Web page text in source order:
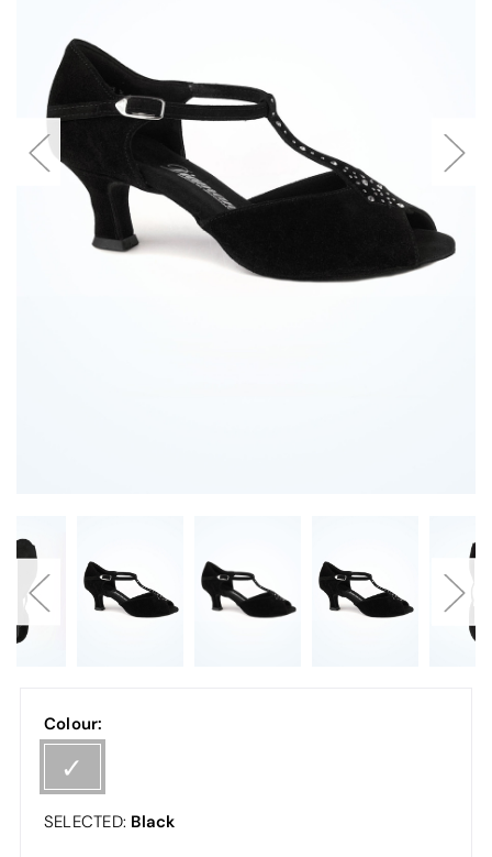
Colour:
SELECTED: Black